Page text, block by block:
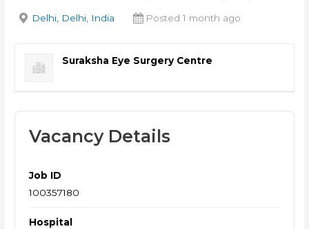
Delhi, Delhi, India Posted 1 month ago
Suraksha Eye Surgery Centre
Vacancy Details
Job ID
100357180
Hospital